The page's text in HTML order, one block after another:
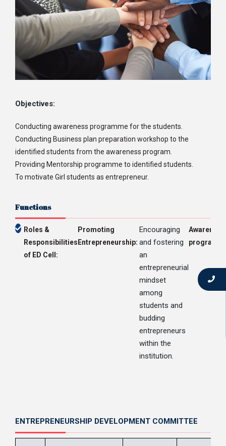
Objectives:
Conducting awareness programme for the students.
Conducting Business plan preparation workshop to the
identified students from the awareness program.
Providing Mentorship programme to identified students.
To motivate Girl students as entrepreneur.
Functions
Roles &
Responsibilities
of ED Cell:
Promoting
Entrepreneurship:
Encouraging
and fostering
an
entrepreneurial
mindset
among
students and
budding
entrepreneurs
within the
institution.
Awareness
programs:
ENTREPRENEURSHIP DEVELOPMENT COMMITTEE